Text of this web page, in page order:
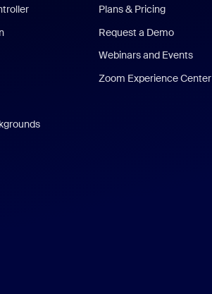
Plans & Pricing
Request a Demo
Webinars and Events
Zoom Experience Center